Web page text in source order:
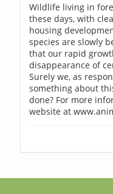
Wildlife living in
these days, with
housing
species are slowly
that our rapid
disappearance of
Surely we, as
something about
done? For more
website at